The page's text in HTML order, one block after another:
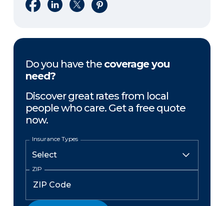
Share on Facebook
Share on LinkedIn
Share on XShare on Pinterest
Do you have the coverage you
need?
Discover great rates from local
people who care. Get a free quote
now.
Insurance Types
ZIP